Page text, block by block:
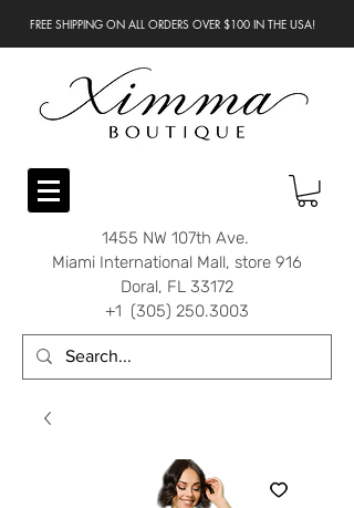
FREE SHIPPING ON ALL ORDERS OVER $100 IN THE USA!
1455 NW 107th Ave.
Miami International Mall, store 916
Doral, FL 33172
+1 (305) 250.3003